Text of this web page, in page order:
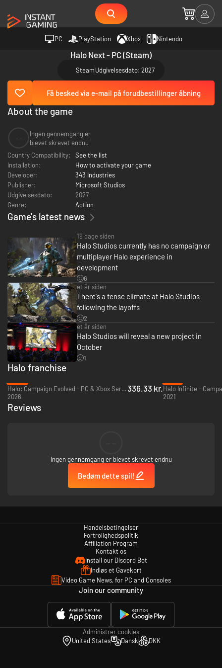
PC PlayStation Xbox Nintendo
Halo Next - PC (Steam)
SteamUdgivelsesdato: 2027
Få besked via e-mail på forudbestillinger åbning
About the game
Ingen gennemgang er
blevet skrevet endnu
Country Compatibility:
See the list
Installation:
How to activate your game
Developer:
343 Industries
Publisher:
Microsoft Studios
Udgivelsesdato:
2027
Genre:
Action
Game's latest news
19 dage siden
Halo Studios currently has no campaign or
multiplayer Halo experience in
development
6
et år siden
There's a tense climate at Halo Studios
following the layoffs
2
et år siden
Halo Studios will reveal a new project in
October
1
Halo franchise
Halo: Campaign Evolved - PC & Xbox Series X|S (Microsoft Store)
2026
336.33 kr.
2021
Reviews
Ingen gennemgang er blevet skrevet endnu
Bedøm dette spil!
Handelsbetingelser
Fortrolighedspolitik
Affiliation Program
Kontakt os
Install our Discord Bot
Indløs et Gavekort
Video Game News, for PC and Consoles
Join our community
Administrer cookies
United States
Dansk DKK